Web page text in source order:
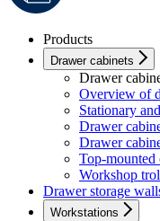
Products
Drawer cabinets
Drawer
Overview of
Stationary
Drawer
Drawer
Top-mounted
Workshop
Drawer storage
Workstations